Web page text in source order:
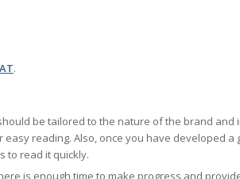
.
be tailored to the nature of the brand
reading. Also, once you have developed a
to read it quickly.
is enough time to make progress and